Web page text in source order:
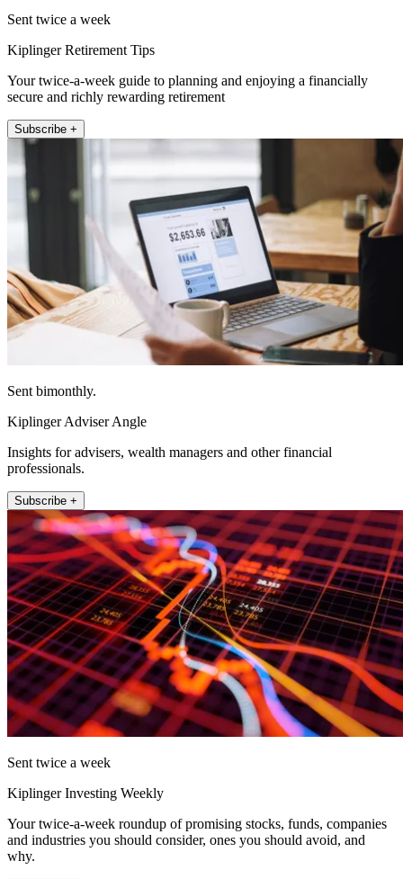
Sent twice a week
Kiplinger Retirement Tips
Your twice-a-week guide to planning and enjoying a financially
secure and richly rewarding retirement
Subscribe +
Sent bimonthly.
Kiplinger Adviser Angle
Insights for advisers, wealth managers and other financial
professionals.
Subscribe +
Sent twice a week
Kiplinger Investing Weekly
Your twice-a-week roundup of promising stocks, funds, companies
and industries you should consider, ones you should avoid, and
why.